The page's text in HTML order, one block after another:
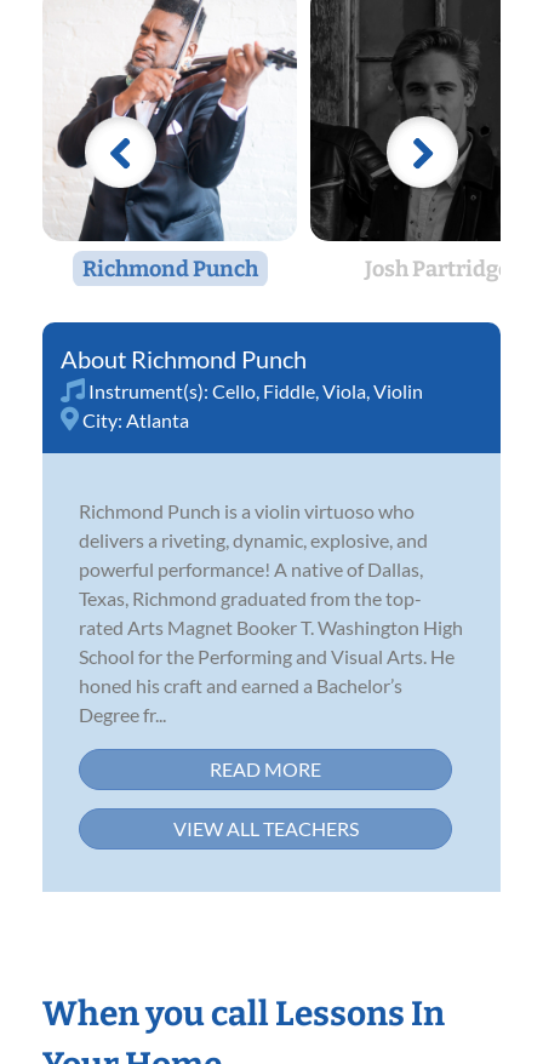
Richmond Punch Josh Partridge
Richmond Punch
Instrument(s): Cello Fiddle Viola Violin
City: Atlanta
Richmond Punch is a violin virtuoso who
delivers a riveting, dynamic, explosive, and
powerful performance! A native of Dallas,
Texas, Richmond graduated from the top-
rated Arts Magnet Booker T. Washington High
School for the Performing and Visual Arts. He
honed his craft and earned a Bachelor’s
Degree fr...
READ MORE
VIEW ALL TEACHERS
When you call Lessons In